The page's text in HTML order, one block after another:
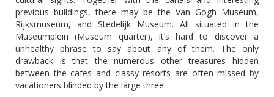
previous buildings, there may be the Van Gogh Museum,
Rijksmuseum, and Stedelijk Museum. All situated in the
Museumplein (Museum quarter), it’s hard to discover a
unhealthy phrase to say about any of them. The only
drawback is that the numerous other treasures hidden
between the cafes and classy resorts are often missed by
vacationers blinded by the large three.